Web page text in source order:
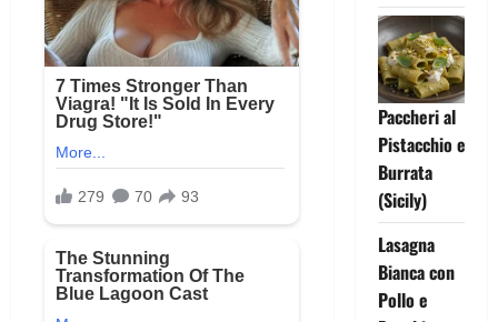
Paccheri al
Pistacchio e
Burrata
(Sicily)
Lasagna
Bianca con
Pollo e